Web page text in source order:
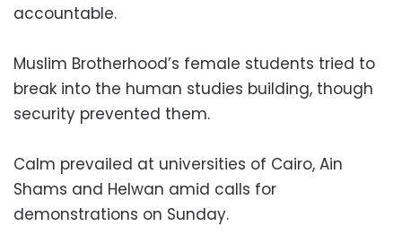
accountable.
Muslim Brotherhood’s female students tried to
break into the human studies building, though
security prevented them.
Calm prevailed at universities of Cairo, Ain
Shams and Helwan amid calls for
demonstrations on Sunday.